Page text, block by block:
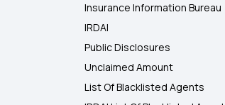
Insurance Information Bureau
IRDAI
Public Disclosures
Unclaimed Amount
List Of Blacklisted Agents